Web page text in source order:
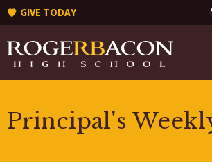
GIVE TODAY
Principal's